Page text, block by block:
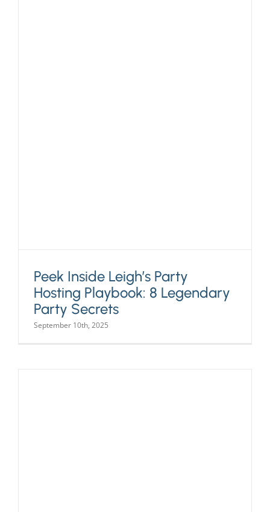
Peek Inside Leigh’s Party
Hosting Playbook: 8 Legendary
Party Secrets
September 10th, 2025